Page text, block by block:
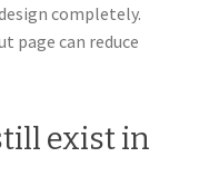
completely.
page can reduce
exist in